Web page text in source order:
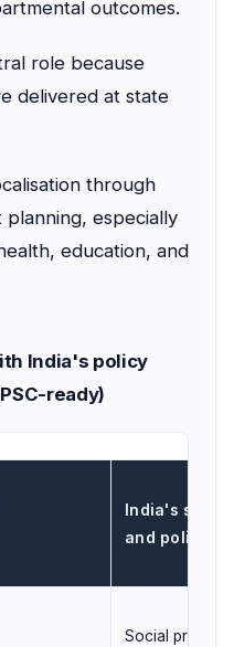
outcomes.
role because
delivered at state
through
especially
education, and
India's policy
ready)
India's
and policy
Social